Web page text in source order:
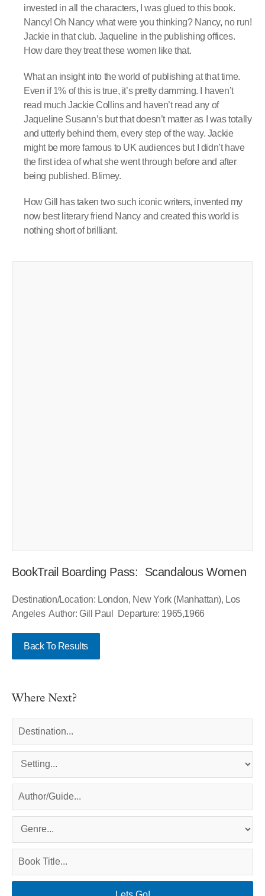
invested in all the characters, I was glued to this book.
Nancy! Oh Nancy what were you thinking? Nancy, no run!
Jackie in that club. Jaqueline in the publishing offices.
How dare they treat these women like that.
What an insight into the world of publishing at that time.
Even if 1% of this is true, it’s pretty damming. I haven’t
read much Jackie Collins and haven’t read any of
Jaqueline Susann’s but that doesn’t matter as I was totally
and utterly behind them, every step of the way. Jackie
might be more famous to UK audiences but I didn’t have
the first idea of what she went through before and after
being published. Blimey.
How Gill has taken two such iconic writers, invented my
now best literary friend Nancy and created this world is
nothing short of brilliant.
BookTrail Boarding Pass: Scandalous Women
Destination/Location: London, New York (Manhattan), Los
Angeles Author: Gill Paul Departure: 1965,1966
Back To Results
Where Next?